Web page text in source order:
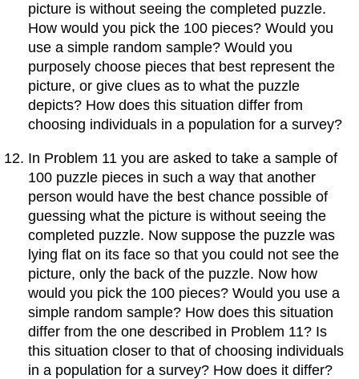
picture is without seeing the completed puzzle.
How would you pick the 100 pieces? Would you
use a simple random sample? Would you
purposely choose pieces that best represent the
picture, or give clues as to what the puzzle
depicts? How does this situation differ from
choosing individuals in a population for a survey?
In Problem 11 you are asked to take a sample of
100 puzzle pieces in such a way that another
person would have the best chance possible of
guessing what the picture is without seeing the
completed puzzle. Now suppose the puzzle was
lying flat on its face so that you could not see the
picture, only the back of the puzzle. Now how
would you pick the 100 pieces? Would you use a
simple random sample? How does this situation
differ from the one described in Problem 11? Is
this situation closer to that of choosing individuals
in a population for a survey? How does it differ?